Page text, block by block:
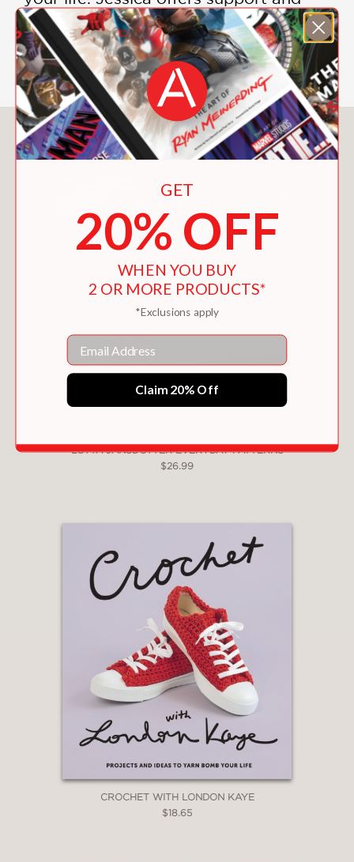
encouragement so that you can
strengthen more than just your crochet
skills as you explore this adventure.
You May Also Like
LOTTA JANSDOTTER EVERYDAY PATTERNS
$26.99
CROCHET WITH LONDON KAYE
$18.65
GET
20% OFF
WHEN YOU BUY
2 OR MORE PRODUCTS*
*Exclusions apply
Email
Claim 20% Off